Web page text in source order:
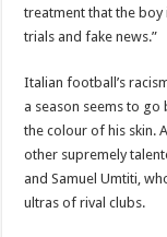
treatment that the
trials and fake news.”
Italian football’s
a season seems to
the colour of his skin.
other supremely
and Samuel Umtiti,
ultras of rival clubs.